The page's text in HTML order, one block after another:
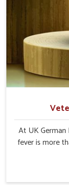
At UK
fever is more
animal in
trusted
Gujarat, while